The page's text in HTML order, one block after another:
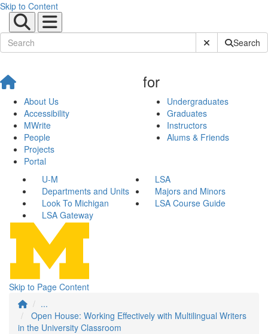
Skip to Content
Submit SiteSearch
About Us
Accessibility
MWrite
People
Projects
Portal
for
Undergraduates
Graduates
Instructors
Alums & Friends
U-M
LSA
Departments and Units
Majors and Minors
Look To Michigan
LSA Course Guide
LSA Gateway
Skip to Page Content
...
Open House: Working Effectively with Multilingual Writers
in the University Classroom